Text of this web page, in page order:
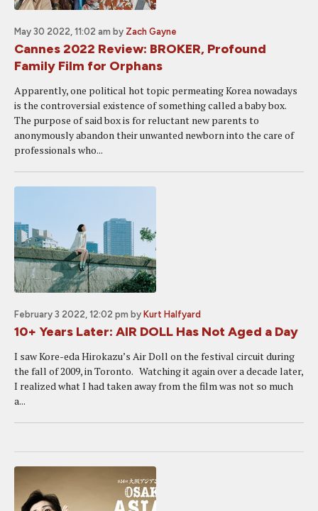
May 30 2022, 11:02 am by Zach Gayne
Cannes 2022 Review: BROKER, Profound
Family Film for Orphans
Apparently, one political hot topic permeating Korea nowadays
is the controversial existence of something called a baby box.
The purpose of said box is for reluctant new parents to
anonymously abandon their unwanted newborn into the care of
professionals who...
February 3 2022, 12:02 pm by Kurt Halfyard
10+ Years Later: AIR DOLL Has Not Aged a Day
I saw Kore-eda Hirokazu’s Air Doll on the festival circuit during
the fall of 2009, in Toronto. Watching it again over a decade later,
I realized what I had taken away from the film was not so much
a...